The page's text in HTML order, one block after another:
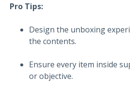
Pro Tips:
Design the unboxing
the contents.
Ensure every item inside
or objective.